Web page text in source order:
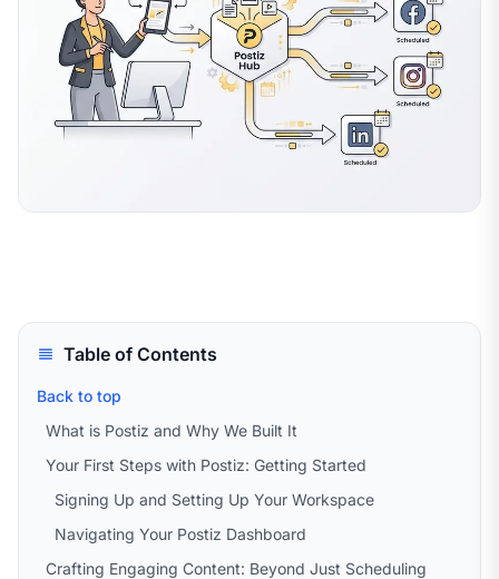
Table of Contents
Back to top
What is Postiz and Why We Built It
Your First Steps with Postiz: Getting Started
Signing Up and Setting Up Your Workspace
Navigating Your Postiz Dashboard
Crafting Engaging Content: Beyond Just Scheduling